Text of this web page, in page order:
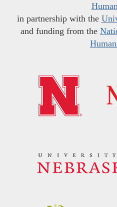
in partnership with the
and funding from the